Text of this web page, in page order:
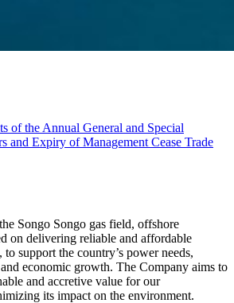
of the Annual General and Special
and Expiry of Management Cease Trade
Songo Songo gas field, offshore
on delivering reliable and affordable
to support the country’s power needs,
economic growth. The Company aims to
and accretive value for our
its impact on the environment.